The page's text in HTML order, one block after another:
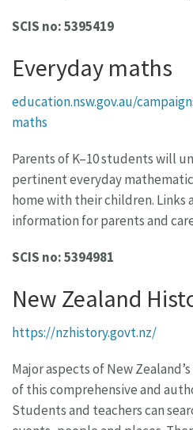
SCIS no: 5395419
Everyday maths
education.nsw.gov.au/
maths
Parents of K–10 students will
pertinent everyday
home with their children. Links
information for parents and
SCIS no: 5394981
New Zealand
https://nzhistory.govt.nz/
Major aspects of New
of this comprehensive and
Students and teachers can